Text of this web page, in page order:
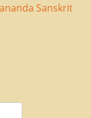
Sanskrit